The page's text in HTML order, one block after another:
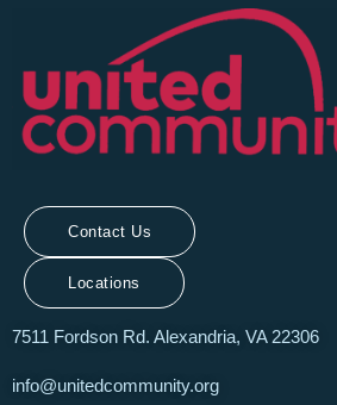
Contact Us
Locations
7511 Fordson Rd. Alexandria, VA 22306
info@unitedcommunity.org